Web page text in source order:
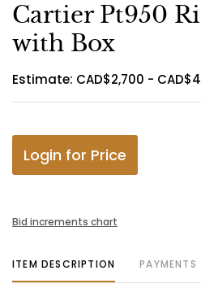
Cartier Pt950
with Box
Estimate: CAD$2,700 -
Login for Price
Bid increments chart
ITEM DESCRIPTION PAYMENTS